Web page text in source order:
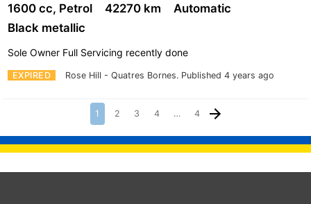
EXPIRED Rose Hill - Quatres Bornes. Published 4 years ago
1600 cc, Petrol 42270 km
Automatic
Black metallic
Sole Owner Full Servicing recently done
1 2 3 4 … 4